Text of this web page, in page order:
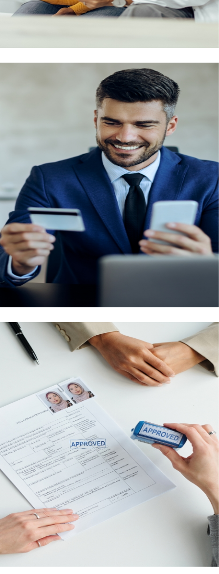
Emirates ID and Medical
Tests
New residents, as well as those looking to renew
their visas, are required to undergo a medical
fitness test. This test is also mandatory for those
applying for a new employment, family, or
investor/partner visa. Our team will help set up
your appointment and take you to the medical
centre for these procedural tests.
Enquire Now
Corporate Bank Account
With over 13 years of experience in the industry,
our Concierge team has established
relationships with leading banks worldwide. We
assist you in opening your corporate bank
account quickly and efficiently, handling all
necessary documentation for both local and
international businesses, including the KYC
procedures required by each bank.